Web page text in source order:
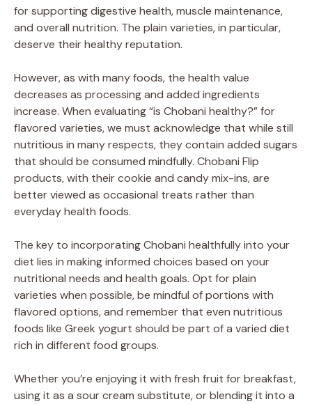
for supporting digestive health, muscle maintenance,
and overall nutrition. The plain varieties, in particular,
deserve their healthy reputation.
However, as with many foods, the health value
decreases as processing and added ingredients
increase. When evaluating “is Chobani healthy?” for
flavored varieties, we must acknowledge that while still
nutritious in many respects, they contain added sugars
that should be consumed mindfully. Chobani Flip
products, with their cookie and candy mix-ins, are
better viewed as occasional treats rather than
everyday health foods.
The key to incorporating Chobani healthfully into your
diet lies in making informed choices based on your
nutritional needs and health goals. Opt for plain
varieties when possible, be mindful of portions with
flavored options, and remember that even nutritious
foods like Greek yogurt should be part of a varied diet
rich in different food groups.
Whether you’re enjoying it with fresh fruit for breakfast,
using it as a sour cream substitute, or blending it into a